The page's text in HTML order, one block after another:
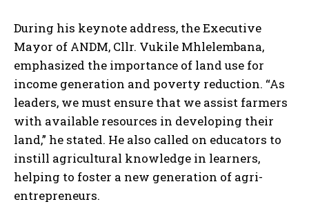
During his keynote address, the Executive
Mayor of ANDM, Cllr. Vukile Mhlelembana,
emphasized the importance of land use for
income generation and poverty reduction. “As
leaders, we must ensure that we assist farmers
with available resources in developing their
land,” he stated. He also called on educators to
instill agricultural knowledge in learners,
helping to foster a new generation of agri-
entrepreneurs.